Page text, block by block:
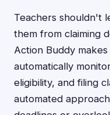
Teachers shouldn't
them from claiming
Action Buddy
automatically
eligibility, and filing
automated